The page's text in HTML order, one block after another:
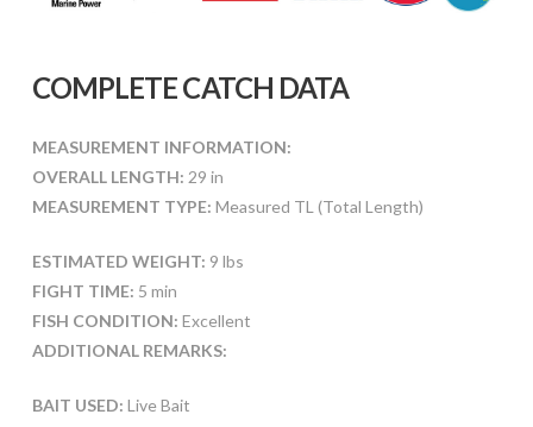
COMPLETE CATCH DATA
MEASUREMENT INFORMATION:
OVERALL LENGTH: 29 in
MEASUREMENT TYPE: Measured TL (Total Length)
ESTIMATED WEIGHT: 9 lbs
FIGHT TIME: 5 min
FISH CONDITION: Excellent
ADDITIONAL REMARKS:
BAIT USED: Live Bait